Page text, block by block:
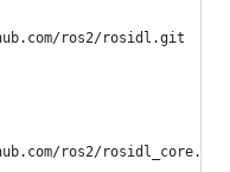
ros2/rosidl.git
ros2/rosidl_core.git